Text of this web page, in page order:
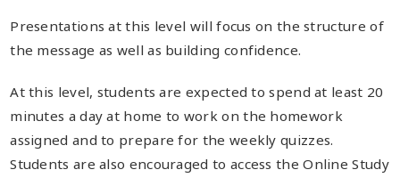
Presentations at this level will focus on the structure of
the message as well as building confidence.
At this level, students are expected to spend at least 20
minutes a day at home to work on the homework
assigned and to prepare for the weekly quizzes.
Students are also encouraged to access the Online Study